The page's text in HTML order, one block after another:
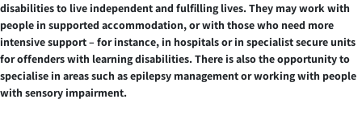
disabilities to live independent and fulfilling lives. They may work with
people in supported accommodation, or with those who need more
intensive support – for instance, in hospitals or in specialist secure units
for offenders with learning disabilities. There is also the opportunity to
specialise in areas such as epilepsy management or working with people
with sensory impairment.